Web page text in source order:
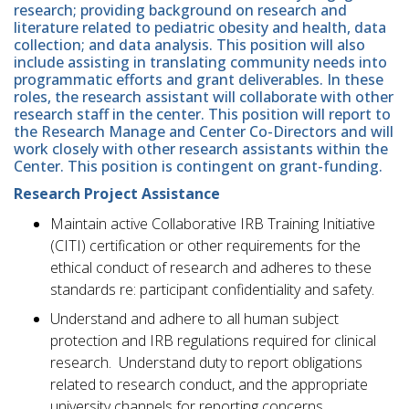
research; providing background on research and
literature related to pediatric obesity and health, data
collection; and data analysis. This position will also
include assisting in translating community needs into
programmatic efforts and grant deliverables. In these
roles, the research assistant will collaborate with other
research staff in the center. This position will report to
the Research Manage and Center Co-Directors and will
work closely with other research assistants within the
Center. This position is contingent on grant-funding.
Research Project Assistance
Maintain active Collaborative IRB Training Initiative
(CITI) certification or other requirements for the
ethical conduct of research and adheres to these
standards re: participant confidentiality and safety.
Understand and adhere to all human subject
protection and IRB regulations required for clinical
research. Understand duty to report obligations
related to research conduct, and the appropriate